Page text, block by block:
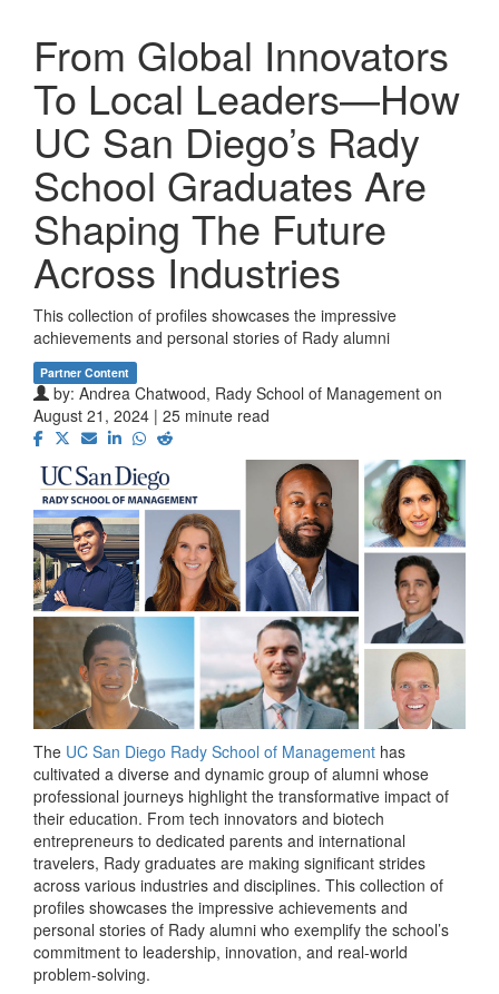
From Global Innovators
To Local Leaders—How
UC San Diego’s Rady
School Graduates Are
Shaping The Future
Across Industries
This collection of profiles showcases the impressive
achievements and personal stories of Rady alumni
Partner Content
by: Andrea Chatwood, Rady School of Management on
August 21, 2024 | 25 minute read
The UC San Diego Rady School of Management has
cultivated a diverse and dynamic group of alumni whose
professional journeys highlight the transformative impact of
their education. From tech innovators and biotech
entrepreneurs to dedicated parents and international
travelers, Rady graduates are making significant strides
across various industries and disciplines. This collection of
profiles showcases the impressive achievements and
personal stories of Rady alumni who exemplify the school’s
commitment to leadership, innovation, and real-world
problem-solving.